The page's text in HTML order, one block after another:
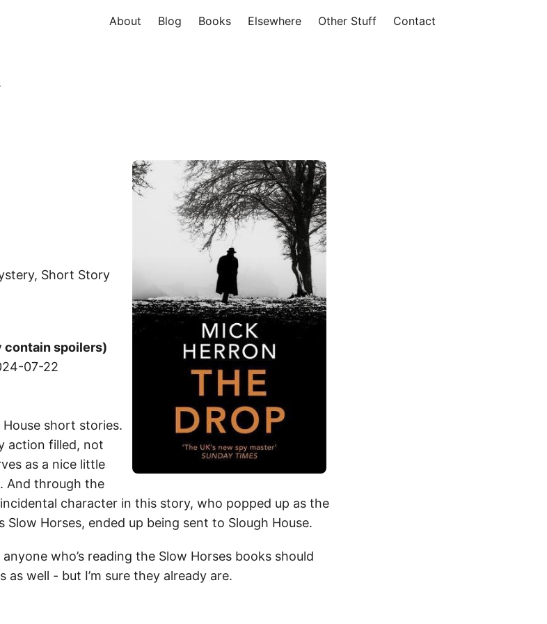
About Blog Books Elsewhere Other Stuff Contact
Short Story
contain spoilers)
07-22
short stories.
action filled, not
as a nice little
And through the
character in this story, who popped up as the
Horses, ended up being sent to Slough House.
who’s reading the Slow Horses books should
well - but I’m sure they already are.